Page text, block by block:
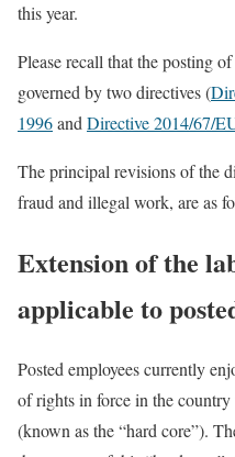
this year.
Please recall that the posting
governed by two directives (
1996and Directive 2014/67/
The principal revisions of the
fraud and illegal work, are as
Extension of the
applicable to
Posted employees currently
of rights in force in the
(known as the “hard core”).